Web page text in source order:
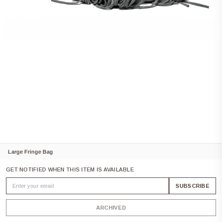
Large Fringe Bag
GET NOTIFIED WHEN THIS ITEM IS AVAILABLE
SUBSCRIBE
ARCHIVED